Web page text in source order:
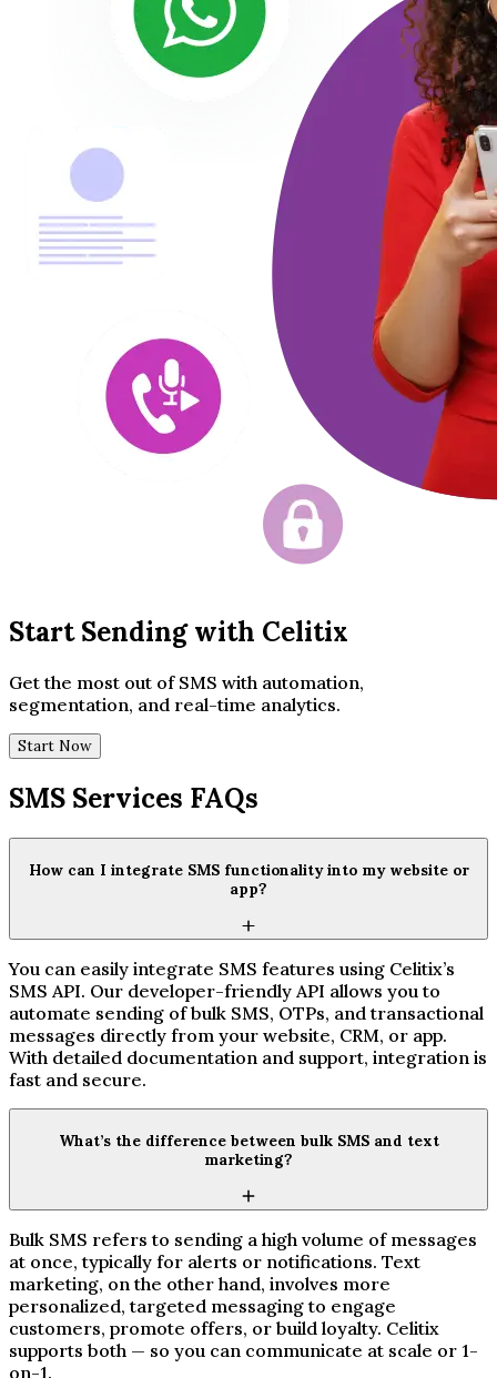
Start Sending with Celitix
Get the most out of SMS with automation,
segmentation, and real-time analytics.
Start Now
SMS Services FAQs
How can I integrate SMS functionality into my website or
app?
You can easily integrate SMS features using Celitix’s
SMS API. Our developer-friendly API allows you to
automate sending of bulk SMS, OTPs, and transactional
messages directly from your website, CRM, or app.
With detailed documentation and support, integration is
fast and secure.
What’s the difference between bulk SMS and text
marketing?
Bulk SMS refers to sending a high volume of messages
at once, typically for alerts or notifications. Text
marketing, on the other hand, involves more
personalized, targeted messaging to engage
customers, promote offers, or build loyalty. Celitix
supports both — so you can communicate at scale or 1-
on-1.